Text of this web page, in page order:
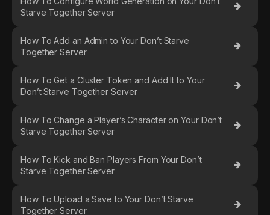
Starve Together Server
How To Add an Admin to Your Don’t Starve
Together Server
How To Get a Cluster Token and Add It to Your
Don’t Starve Together Server
How To Change a Player’s Character on Your Don’t
Starve Together Server
How To Kick and Ban Players From Your Don’t
Starve Together Server
How To Upload a Save to Your Don’t Starve
Together Server